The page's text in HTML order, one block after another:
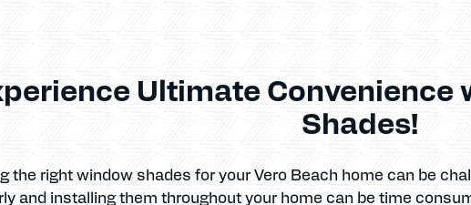
Ultimate Convenience
Shades!
the right window shades for your Vero Beach home can be
and installing them throughout your home can be time